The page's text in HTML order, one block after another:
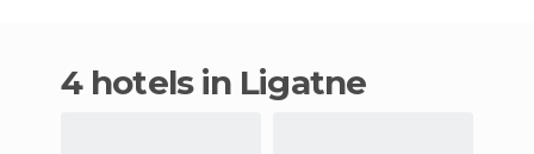
4 hotels in Ligatne